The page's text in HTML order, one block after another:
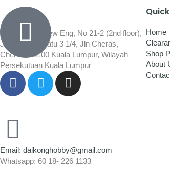
Wisma Low Siew Eng, No 21-2 (2nd floor),
Jalan 1/92C Batu 3 1/4, Jln Cheras,
Cheras, 56100 Kuala Lumpur, Wilayah
Persekutuan Kuala Lumpur
Email: daikonghobby@gmail.com
Whatsapp: 60 18- 226 1133
Home
Shop
About